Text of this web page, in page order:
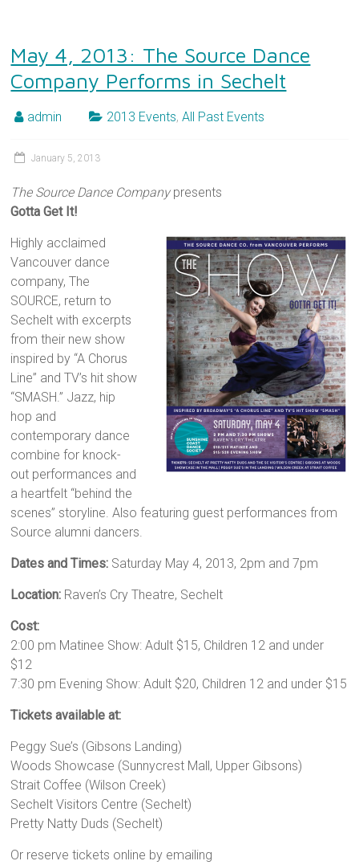
May 4, 2013: The Source Dance
Company Performs in Sechelt
admin 2013 Events,All Past Events
January 5, 2013
The Source Dance Companypresents
Gotta Get It!
Highly acclaimed
Vancouver dance
company, The
SOURCE, return to
Sechelt with excerpts
from their new show
inspired by “A Chorus
Line” and TV’s hit show
“SMASH.” Jazz, hip
hop and
contemporary dance
combine for knock-
out performances and
a heartfelt “behind the
scenes” storyline. Also featuring guest performances from
Source alumni dancers.
Dates and Times: Saturday May 4, 2013, 2pm and 7pm
Location: Raven’s Cry Theatre, Sechelt
Cost:
2:00 pm Matinee Show: Adult $15, Children 12 and under
$12
7:30 pm Evening Show: Adult $20, Children 12 and under $15
Tickets available at:
Peggy Sue’s (Gibsons Landing)
Woods Showcase (Sunnycrest Mall, Upper Gibsons)
Strait Coffee (Wilson Creek)
Sechelt Visitors Centre (Sechelt)
Pretty Natty Duds (Sechelt)
Or reserve tickets online by emailing